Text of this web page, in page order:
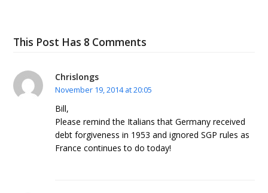
This Post Has 8 Comments
Chrislongs
November 19, 2014 at 20:05
Bill,
Please remind the Italians that Germany received
debt forgiveness in 1953 and ignored SGP rules as
France continues to do today!